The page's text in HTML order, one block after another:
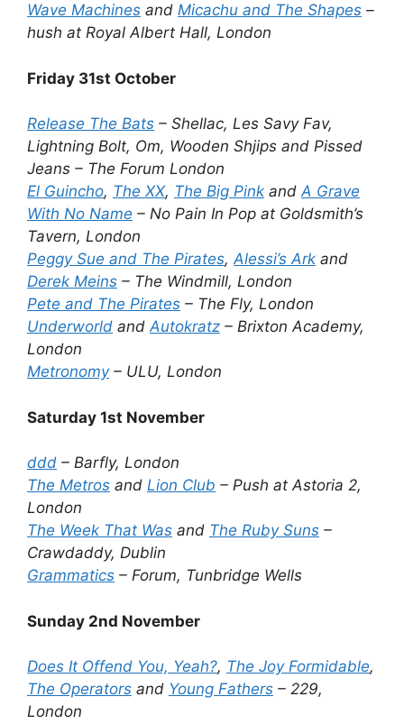
Wave Machines and Micachu and The Shapes –
hush at Royal Albert Hall, London
Friday 31st October
Release The Bats – Shellac, Les Savy Fav,
Lightning Bolt, Om, Wooden Shjips and Pissed
Jeans – The Forum London
El Guincho, The XX, The Big Pink andA Grave
With No Name – No Pain In Pop at Goldsmith’s
Tavern, London
Peggy Sue and The Pirates,Alessi’s Ark and
Derek Meins – The Windmill, London
Pete and The Pirates – The Fly, London
Underworld andAutokratz – Brixton Academy,
London
Metronomy– ULU, London
Saturday 1st November
ddd – Barfly, London
The Metros and Lion Club – Push at Astoria 2,
London
The Week That Was and The Ruby Suns –
Crawdaddy, Dublin
Grammatics – Forum, Tunbridge Wells
Sunday 2nd November
Does It Offend You, Yeah?, The Joy Formidable,
The Operators and Young Fathers – 229,
London